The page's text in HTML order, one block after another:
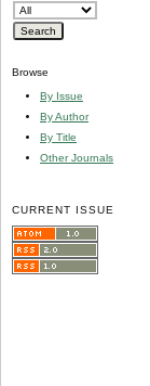
Browse
By Issue
By Author
By Title
Other Journals
CURRENT ISSUE